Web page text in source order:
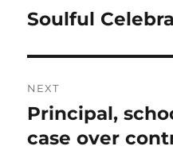
navigation
Previous
Soulful
NEXT
Next
post:
Principal,
case over